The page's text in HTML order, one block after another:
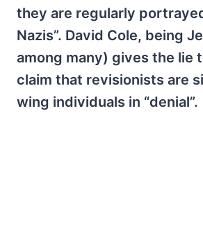
they are regularly
Nazis”. David Cole, being
among many) gives the lie
claim that revisionists are
wing individuals in “denial”.